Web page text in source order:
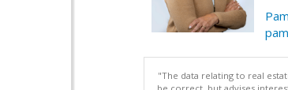
"The data relating to real
be correct, but advises